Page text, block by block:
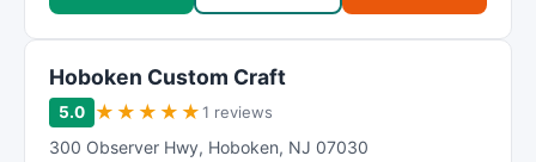
Hoboken Custom Craft
5.0 ★ ★ ★ ★ ★1 reviews
300 Observer Hwy, Hoboken, NJ 07030